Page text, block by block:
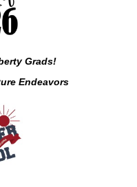
Grads!
Endeavors